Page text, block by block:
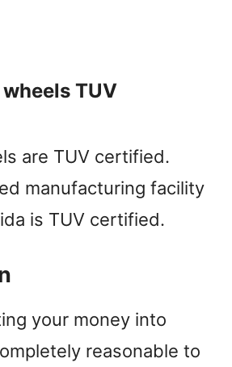
TUV
are TUV certified.
manufacturing facility
is TUV certified.
your money into
reasonable to